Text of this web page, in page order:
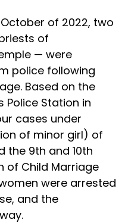
of 2022, two
of
— were
police following
Based on the
Police Station in
cases under
of minor girl) of
the 9th and 10th
of Child Marriage
were arrested
and the